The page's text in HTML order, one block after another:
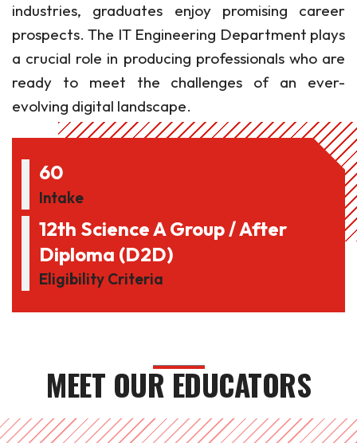
industries, graduates enjoy promising career
prospects. The IT Engineering Department plays
a crucial role in producing professionals who are
ready to meet the challenges of an ever-
evolving digital landscape.
60
Intake
12th Science A Group / After
Diploma (D2D)
Eligibility Criteria
MEET OUR EDUCATORS